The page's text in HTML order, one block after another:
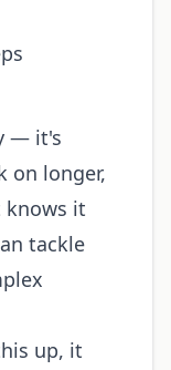
— it's
on longer,
knows it
tackle
up, it